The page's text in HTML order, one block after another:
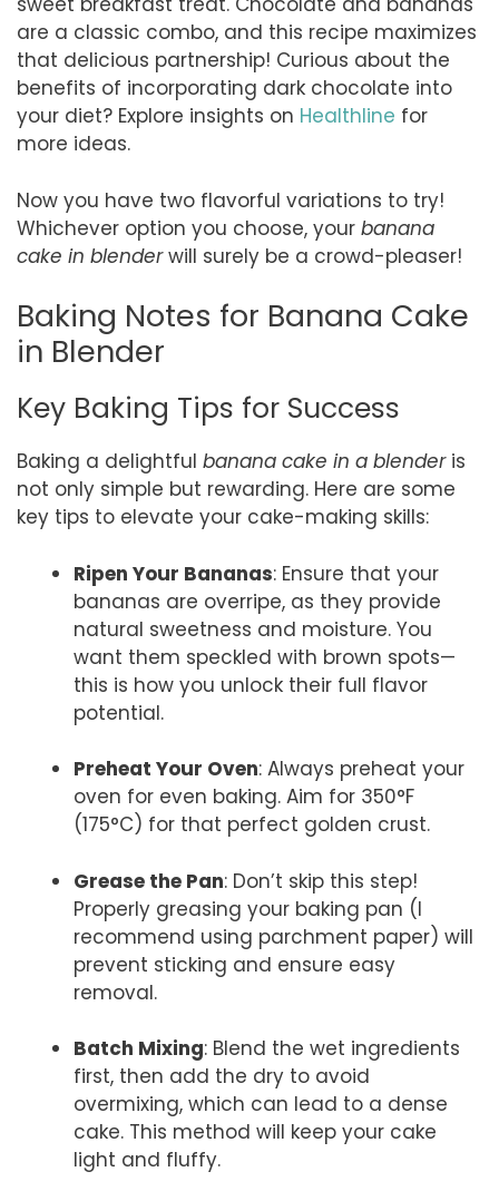
are a classic combo, and this recipe maximizes
that delicious partnership! Curious about the
benefits of incorporating dark chocolate into
your diet? Explore insights on Healthline for
more ideas.
Now you have two flavorful variations to try!
Whichever option you choose, your banana
cake in blenderwill surely be a crowd-pleaser!
Baking Notes for Banana Cake
in Blender
Key Baking Tips for Success
Baking a delightful banana cake in a blenderis
not only simple but rewarding. Here are some
key tips to elevate your cake-making skills:
Ripen Your Bananas: Ensure that your
bananas are overripe, as they provide
natural sweetness and moisture. You
want them speckled with brown spots—
this is how you unlock their full flavor
potential.
Preheat Your Oven: Always preheat your
oven for even baking. Aim for 350°F
(175°C) for that perfect golden crust.
Grease the Pan: Don’t skip this step!
Properly greasing your baking pan (I
recommend using parchment paper) will
prevent sticking and ensure easy
removal.
Batch Mixing: Blend the wet ingredients
first, then add the dry to avoid
overmixing, which can lead to a dense
cake. This method will keep your cake
light and fluffy.